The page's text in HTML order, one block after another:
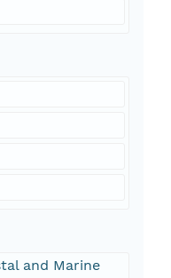
and Marine